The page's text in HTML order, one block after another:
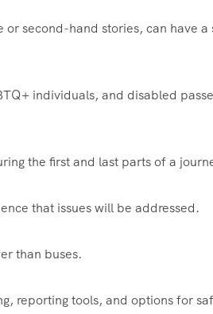
second-hand stories, can have
individuals, and disabled
the first and last parts of a
that issues will be addressed.
than buses.
reporting tools, and options for